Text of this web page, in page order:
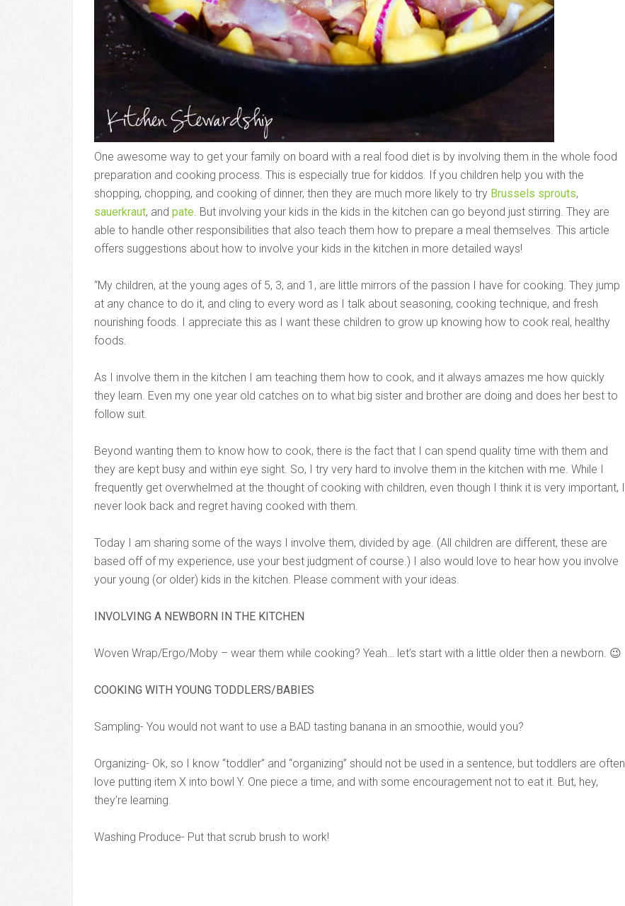
One awesome way to get your family on board with a real food diet is by involving them in the whole food
preparation and cooking process. This is especially true for kiddos. If you children help you with the
shopping, chopping, and cooking of dinner, then they are much more likely to try Brussels sprouts,
sauerkraut, and pate. But involving your kids in the kids in the kitchen can go beyond just stirring. They are
able to handle other responsibilities that also teach them how to prepare a meal themselves. This article
offers suggestions about how to involve your kids in the kitchen in more detailed ways!
“My children, at the young ages of 5, 3, and 1, are little mirrors of the passion I have for cooking. They jump
at any chance to do it, and cling to every word as I talk about seasoning, cooking technique, and fresh
nourishing foods. I appreciate this as I want these children to grow up knowing how to cook real, healthy
foods.
As I involve them in the kitchen I am teaching them how to cook, and it always amazes me how quickly
they learn. Even my one year old catches on to what big sister and brother are doing and does her best to
follow suit.
Beyond wanting them to know how to cook, there is the fact that I can spend quality time with them and
they are kept busy and within eye sight. So, I try very hard to involve them in the kitchen with me. While I
frequently get overwhelmed at the thought of cooking with children, even though I think it is very important, I
never look back and regret having cooked with them.
Today I am sharing some of the ways I involve them, divided by age. (All children are different, these are
based off of my experience, use your best judgment of course.) I also would love to hear how you involve
your young (or older) kids in the kitchen. Please comment with your ideas.
INVOLVING A NEWBORN IN THE KITCHEN
Woven Wrap/Ergo/Moby – wear them while cooking? Yeah… let’s start with a little older then a newborn. 😉
COOKING WITH YOUNG TODDLERS/BABIES
Sampling- You would not want to use a BAD tasting banana in an smoothie, would you?
Organizing- Ok, so I know “toddler” and “organizing” should not be used in a sentence, but toddlers are often
love putting item X into bowl Y. One piece a time, and with some encouragement not to eat it. But, hey,
they’re learning.
Washing Produce- Put that scrub brush to work!